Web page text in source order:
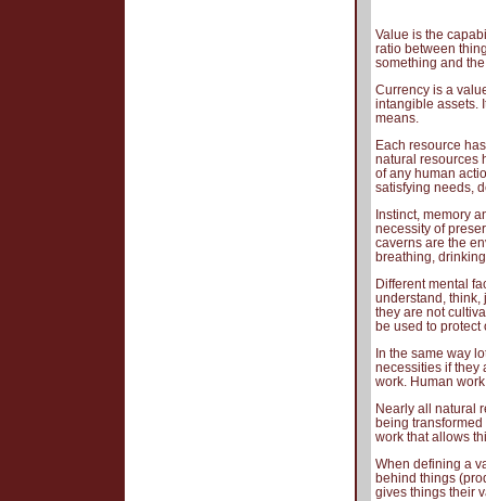
Value is the
ratio between
something and
Currency is a
intangible assets.
means.
Each resource
natural resources
of any human
satisfying needs,
Instinct, memory
necessity of
caverns are the
breathing,
Different mental
understand, think,
they are not
be used to protect
In the same way
necessities if they
work. Human
Nearly all natural
being
work that allows
When defining a
behind things
gives things their